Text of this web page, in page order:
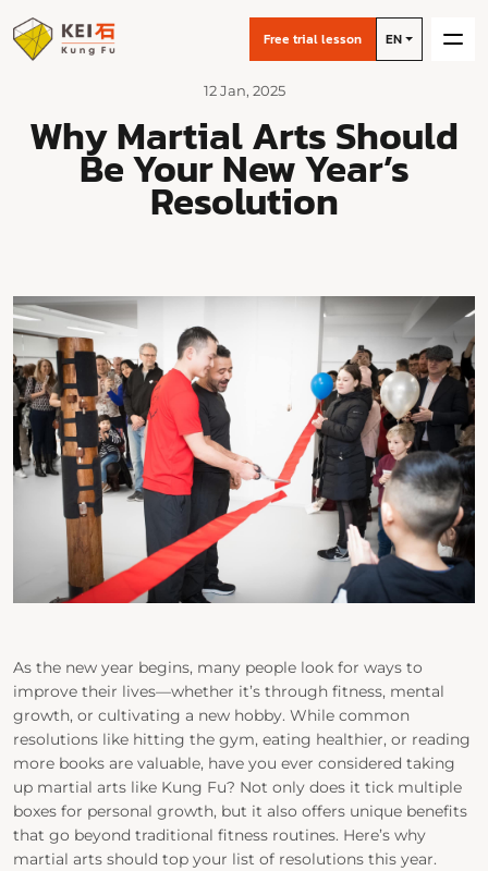
Free trial lesson EN
12 Jan, 2025
Why Martial Arts Should
Be Your New Year’s
Resolution
As the new year begins, many people look for ways to
improve their lives—whether it’s through fitness, mental
growth, or cultivating a new hobby. While common
resolutions like hitting the gym, eating healthier, or reading
more books are valuable, have you ever considered taking
up martial arts like Kung Fu? Not only does it tick multiple
boxes for personal growth, but it also offers unique benefits
that go beyond traditional fitness routines. Here’s why
martial arts should top your list of resolutions this year.